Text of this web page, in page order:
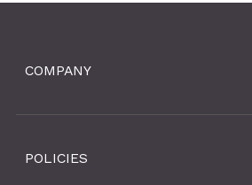
COMPANY
POLICIES